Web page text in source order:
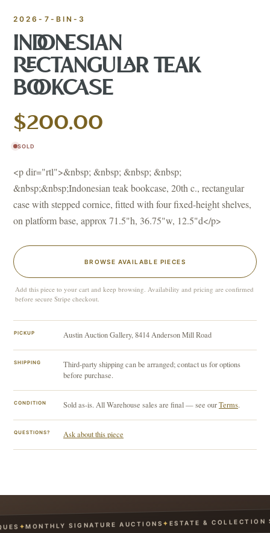
2026-7-BIN-3
INDONESIAN
RECTANGULAR TEAK
BOOKCASE
$200.00
SOLD
<p dir="rtl">&nbsp; &nbsp; &nbsp; &nbsp;
&nbsp;&nbsp;Indonesian teak bookcase, 20th c., rectangular
case with stepped cornice, fitted with four fixed-height shelves,
on platform base, approx 71.5"h, 36.75"w, 12.5"d</p>
BROWSE AVAILABLE PIECES
Add this piece to your cart and keep browsing. Availability and pricing are confirmed
before secure Stripe checkout.
PICKUP Austin Auction Gallery, 8414 Anderson Mill Road
SHIPPING
Third-party shipping can be arranged; contact us for options
before purchase.
CONDITION Sold as-is. All Warehouse sales are final — see ourTerms.
QUESTIONS? Ask about this piece
✦MONTHLY SIGNATURE AUCTIONS✦ESTATE & COLLECTION